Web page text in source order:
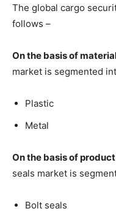
The global cargo
follows –
On the basis of
market is segmented
Plastic
Metal
On the basis of
seals market is
Bolt seals